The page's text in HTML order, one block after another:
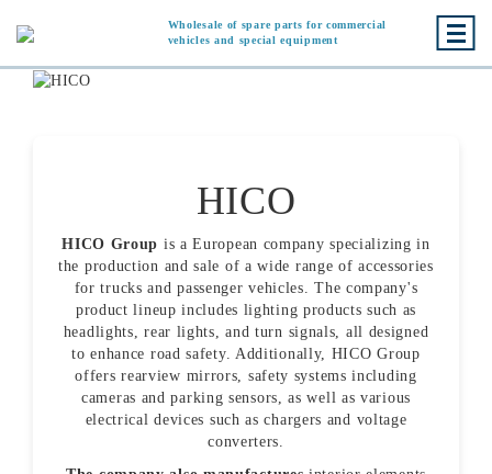
Wholesale of spare parts for commercial
vehicles and special equipment
HICO
HICO Group is a European company specializing in
the production and sale of a wide range of accessories
for trucks and passenger vehicles. The company's
product lineup includes lighting products such as
headlights, rear lights, and turn signals, all designed
to enhance road safety. Additionally, HICO Group
offers rearview mirrors, safety systems including
cameras and parking sensors, as well as various
electrical devices such as chargers and voltage
converters.